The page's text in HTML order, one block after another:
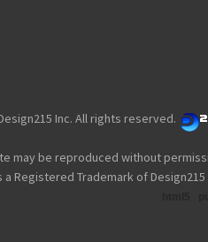
Inc. All rights reserved.
may be reproduced without
a Registered Trademark of Design215